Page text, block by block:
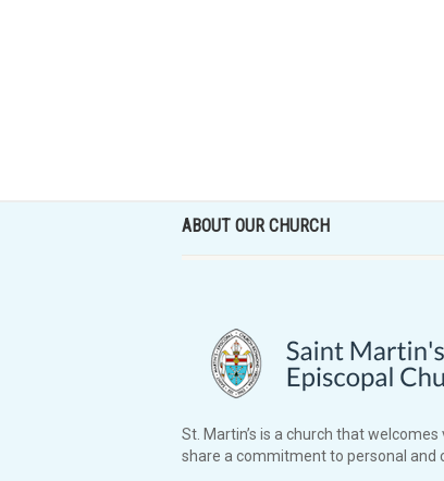
ABOUT OUR CHURCH
St. Martin’s is a church that
share a commitment to personal and